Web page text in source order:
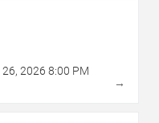
26, 2026 8:00 PM
→